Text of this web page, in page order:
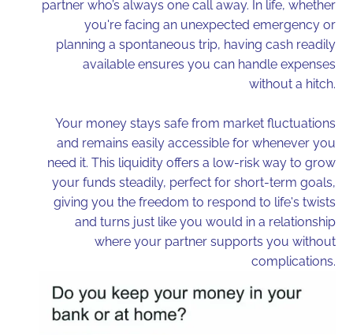
partner who’s always one call away. In life, whether
you're facing an unexpected emergency or
planning a spontaneous trip, having cash readily
available ensures you can handle expenses
without a hitch.
Your money stays safe from market fluctuations
and remains easily accessible for whenever you
need it. This liquidity offers a low-risk way to grow
your funds steadily, perfect for short-term goals,
giving you the freedom to respond to life's twists
and turns just like you would in a relationship
where your partner supports you without
complications.